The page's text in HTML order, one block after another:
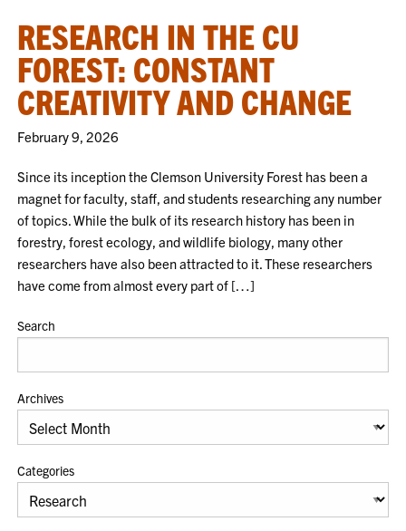
RESEARCH IN THE CU
FOREST: CONSTANT
CREATIVITY AND CHANGE
February 9, 2026
Since its inception the Clemson University Forest has been a
magnet for faculty, staff, and students researching any number
of topics. While the bulk of its research history has been in
forestry, forest ecology, and wildlife biology, many other
researchers have also been attracted to it. These researchers
have come from almost every part of […]
Search
Archives
Categories